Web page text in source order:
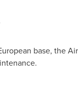
base, the